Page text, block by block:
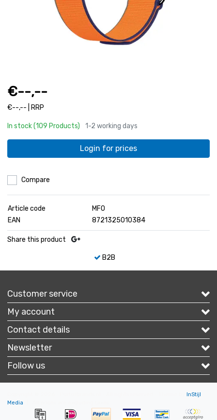
€--,--
€--,-- | RRP
In stock (109 Products) 1-2 working days
Login for prices
Compare
Article code
MFO
EAN
8721325010384
Share this product
B2B
Customer service
My account
Contact details
Newsletter
Follow us
InStijl
Media